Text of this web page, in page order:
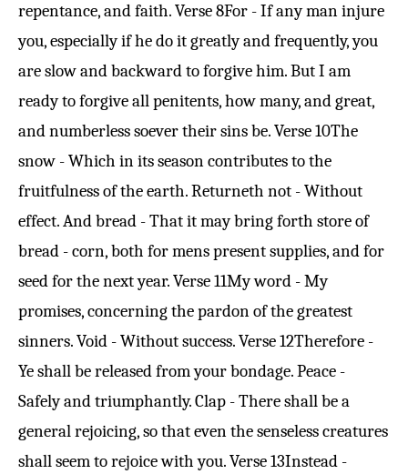
repentance, and faith.Verse 8For - If any man injure
you, especially if he do it greatly and frequently, you
are slow and backward to forgive him. But I am
ready to forgive all penitents, how many, and great,
and numberless soever their sins be.Verse 10The
snow - Which in its season contributes to the
fruitfulness of the earth. Returneth not - Without
effect. And bread - That it may bring forth store of
bread - corn, both for mens present supplies, and for
seed for the next year.Verse 11My word - My
promises, concerning the pardon of the greatest
sinners. Void - Without success.Verse 12Therefore -
Ye shall be released from your bondage. Peace -
Safely and triumphantly. Clap - There shall be a
general rejoicing, so that even the senseless creatures
shall seem to rejoice with you.Verse 13Instead -